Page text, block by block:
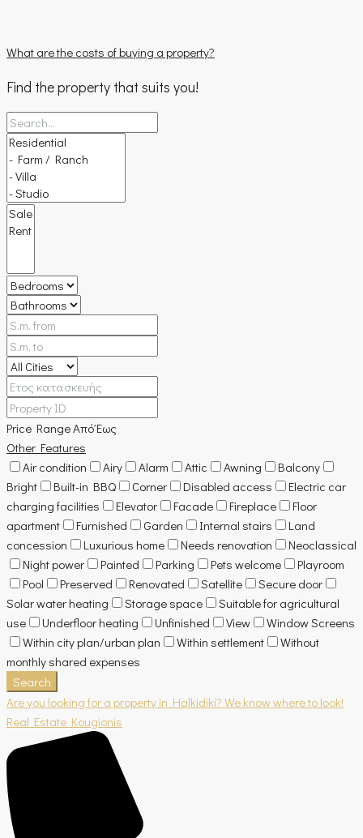
What are the costs of buying a property?
Find the property that suits you!
Price RangeΑπόΈως
Other Features
Air condition
Airy Alarm Attic Awning
Balcony
Bright
Built-in BBQ Corner Disabled access
Electric car
charging facilities
Elevator Facade Fireplace
Floor
apartment
Furnished Garden Internal stairs
Land
concession
Luxurious home Needs renovation
Neoclassical
Night power
Painted Parking Pets welcome
Playroom
Pool
Preserved Renovated Satellite
Secure door
Solar water heating
Storage space
Suitable for agricultural
use
Underfloor heating Unfinished View
Window Screens
Within city plan/urban plan
Within settlement
Without
monthly shared expenses
Search
Are you looking for a property in Halkidiki? We know where to look!
Real Estate Kougionis